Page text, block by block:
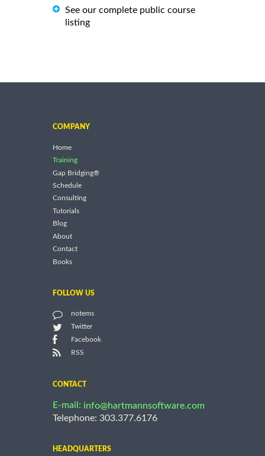
See our complete public course
listing
COMPANY
Home
Training
Gap Bridging®
Schedule
Consulting
Tutorials
Blog
About
Contact
Books
FOLLOW US
notems
Twitter
Facebook
RSS
CONTACT
E-mail: info@hartmannsoftware.com
Telephone: 303.377.6176
HEADQUARTERS